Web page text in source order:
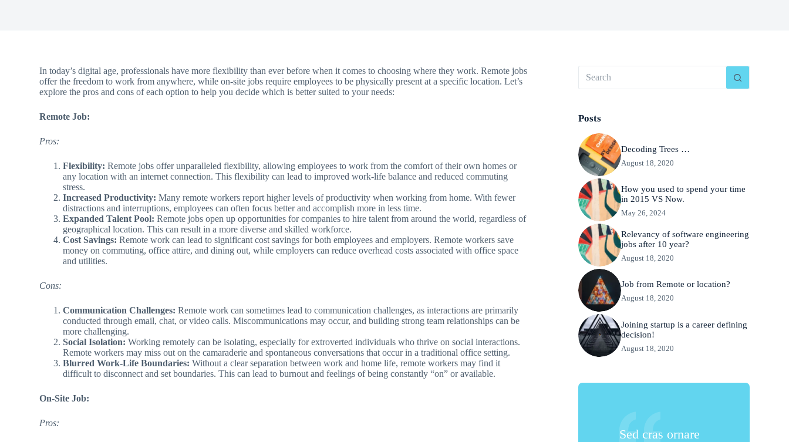
In today’s digital age, professionals have more flexibility than ever before when it comes to choosing where they work. Remote jobs
offer the freedom to work from anywhere, while on-site jobs require employees to be physically present at a specific location. Let’s
explore the pros and cons of each option to help you decide which is better suited to your needs:
Remote Job:
Pros:
Flexibility: Remote jobs offer unparalleled flexibility, allowing employees to work from the comfort of their own homes or
any location with an internet connection. This flexibility can lead to improved work-life balance and reduced commuting
stress.
Increased Productivity: Many remote workers report higher levels of productivity when working from home. With fewer
distractions and interruptions, employees can often focus better and accomplish more in less time.
Expanded Talent Pool: Remote jobs open up opportunities for companies to hire talent from around the world, regardless of
geographical location. This can result in a more diverse and skilled workforce.
Cost Savings: Remote work can lead to significant cost savings for both employees and employers. Remote workers save
money on commuting, office attire, and dining out, while employers can reduce overhead costs associated with office space
and utilities.
Cons:
Communication Challenges: Remote work can sometimes lead to communication challenges, as interactions are primarily
conducted through email, chat, or video calls. Miscommunications may occur, and building strong team relationships can be
more challenging.
Social Isolation: Working remotely can be isolating, especially for extroverted individuals who thrive on social interactions.
Remote workers may miss out on the camaraderie and spontaneous conversations that occur in a traditional office setting.
Blurred Work-Life Boundaries: Without a clear separation between work and home life, remote workers may find it
difficult to disconnect and set boundaries. This can lead to burnout and feelings of being constantly “on” or available.
On-Site Job:
Pros:
Posts
Decoding Trees …
August 18, 2020
How you used to spend your time
in 2015 VS Now.
May 26, 2024
Relevancy of software engineering
jobs after 10 year?
August 18, 2020
Job from Remote or location?
August 18, 2020
Joining startup is a career defining
decision!
August 18, 2020
Sed cras ornare